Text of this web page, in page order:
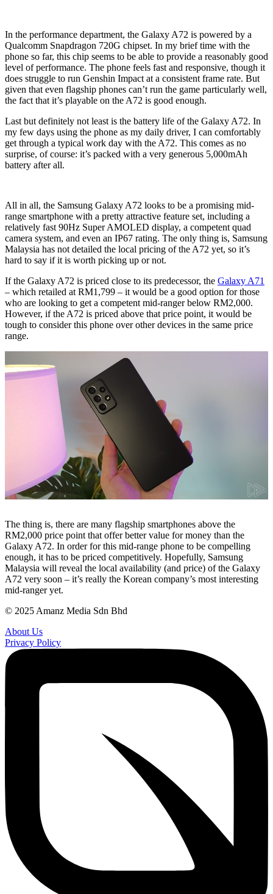
In the performance department, the Galaxy A72 is powered by a
Qualcomm Snapdragon 720G chipset. In my brief time with the
phone so far, this chip seems to be able to provide a reasonably good
level of performance. The phone feels fast and responsive, though it
does struggle to run Genshin Impact at a consistent frame rate. But
given that even flagship phones can’t run the game particularly well,
the fact that it’s playable on the A72 is good enough.
Last but definitely not least is the battery life of the Galaxy A72. In
my few days using the phone as my daily driver, I can comfortably
get through a typical work day with the A72. This comes as no
surprise, of course: it’s packed with a very generous 5,000mAh
battery after all.
All in all, the Samsung Galaxy A72 looks to be a promising mid-
range smartphone with a pretty attractive feature set, including a
relatively fast 90Hz Super AMOLED display, a competent quad
camera system, and even an IP67 rating. The only thing is, Samsung
Malaysia has not detailed the local pricing of the A72 yet, so it’s
hard to say if it is worth picking up or not.
If the Galaxy A72 is priced close to its predecessor, the Galaxy A71
– which retailed at RM1,799 – it would be a good option for those
who are looking to get a competent mid-ranger below RM2,000.
However, if the A72 is priced above that price point, it would be
tough to consider this phone over other devices in the same price
range.
The thing is, there are many flagship smartphones above the
RM2,000 price point that offer better value for money than the
Galaxy A72. In order for this mid-range phone to be compelling
enough, it has to be priced competitively. Hopefully, Samsung
Malaysia will reveal the local availability (and price) of the Galaxy
A72 very soon – it’s really the Korean company’s most interesting
mid-ranger yet.
© 2025 Amanz Media Sdn Bhd
About Us
Privacy Policy